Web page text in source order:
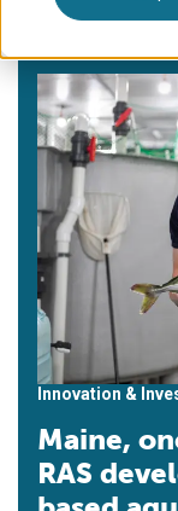
Innovation &
Maine,
RAS